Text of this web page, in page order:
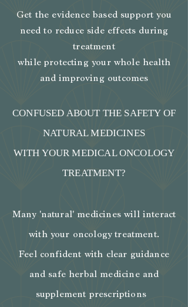
Get the evidence based support you
need to reduce side effects during
treatment
while protecting your whole health
and improving outcomes
CONFUSED ABOUT THE SAFETY OF
NATURAL MEDICINES
WITH YOUR MEDICAL ONCOLOGY
TREATMENT?
Many 'natural' medicines will interact
with your oncology treatment.
Feel confident with clear guidance
and safe herbal medicine and
supplement prescriptions